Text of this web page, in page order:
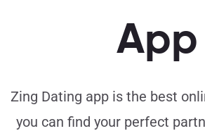
App
Zing Dating app is the best
you can find your perfect